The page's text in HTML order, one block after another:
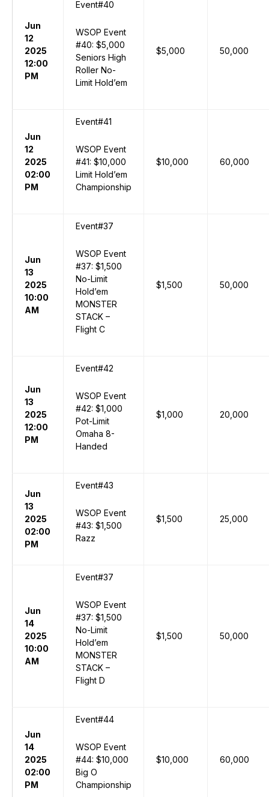
Jun
12
2025
12:00
PM
Event#40
WSOP Event
#40: $5,000
Seniors High
Roller No-
Limit Hold’em
$5,000 50,000
Jun
12
2025
02:00
PM
Event#41
WSOP Event
#41: $10,000
Limit Hold’em
Championship
$10,000 60,000
Jun
13
2025
10:00
AM
Event#37
WSOP Event
#37: $1,500
No-Limit
Hold’em
MONSTER
STACK –
Flight C
$1,500 50,000
Jun
13
2025
12:00
PM
Event#42
WSOP Event
#42: $1,000
Pot-Limit
Omaha 8-
Handed
$1,000 20,000
Jun
13
2025
02:00
PM
Event#43
WSOP Event
#43: $1,500
Razz
$1,500 25,000
Jun
14
2025
10:00
AM
Event#37
WSOP Event
#37: $1,500
No-Limit
Hold’em
MONSTER
STACK –
Flight D
$1,500 50,000
Jun
14
2025
02:00
PM
Event#44
WSOP Event
#44: $10,000
Big O
Championship
$10,000 60,000